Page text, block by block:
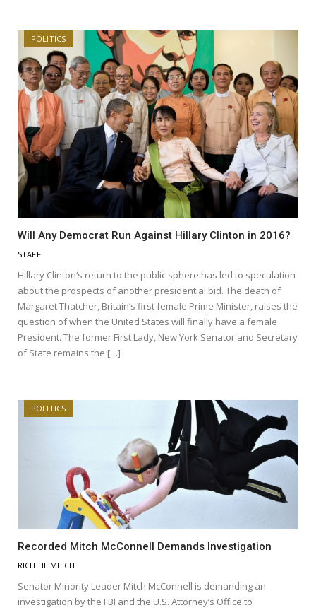
POLITICS
Will Any Democrat Run Against Hillary Clinton in 2016?
STAFF
Hillary Clinton‘s return to the public sphere has led to speculation
about the prospects of another presidential bid. The death of
Margaret Thatcher, Britain’s first female Prime Minister, raises the
question of when the United States will finally have a female
President. The former First Lady, New York Senator and Secretary
of State remains the […]
POLITICS
Recorded Mitch McConnell Demands Investigation
RICH HEIMLICH
Senator Minority Leader Mitch McConnell is demanding an
investigation by the FBI and the U.S. Attorney’s Office to